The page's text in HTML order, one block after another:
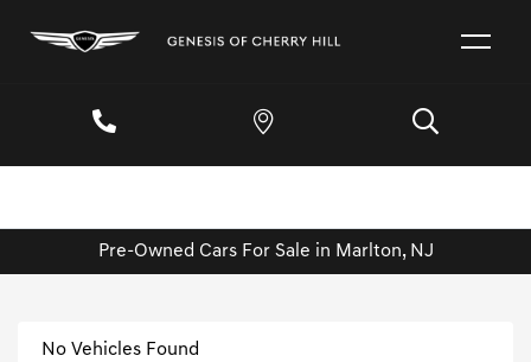
Pre-Owned Cars For Sale in Marlton, NJ
No Vehicles Found